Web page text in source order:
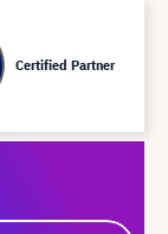
Certified Partner